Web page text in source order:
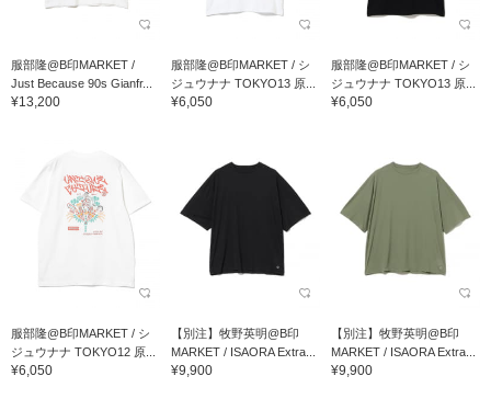
服部隆@B印MARKET /
Just Because 90s Gianfr...
¥13,200
服部隆@B印MARKET / シ
ジュウナナ TOKYO13 原...
¥6,050
服部隆@B印MARKET / シ
ジュウナナ TOKYO13 原...
¥6,050
服部隆@B印MARKET / シ
ジュウナナ TOKYO12 原...
¥6,050
【別注】牧野英明@B印
MARKET / ISAORA Extra...
¥9,900
【別注】牧野英明@B印
MARKET / ISAORA Extra...
¥9,900